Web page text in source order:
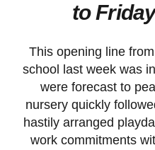
to
This opening line
school last week was
were forecast to
nursery quickly
hastily arranged
work commitments